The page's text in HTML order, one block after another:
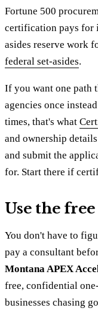
Fortune 500
certification pays for
asides reserve work
federal set-asides.
If you want one path
agencies once
times, that's what
and ownership
and submit the
for. Start there if
Use the
You don't have to
pay a consultant
Montana APEX
free, confidential
businesses chasing